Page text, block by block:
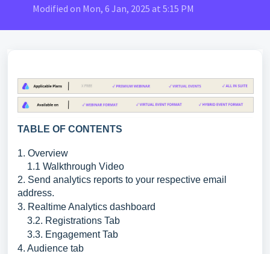
Modified on Mon, 6 Jan, 2025 at 5:15 PM
TABLE OF CONTENTS
1. Overview
1.1 Walkthrough Video
2. Send analytics reports to your respective email
address.
3. Realtime Analytics dashboard
3.2. Registrations Tab
3.3. Engagement Tab
4. Audience tab